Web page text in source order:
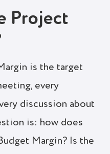
Project
is the target
every
discussion about
is: how does
Margin? Is the